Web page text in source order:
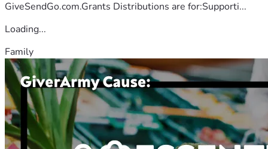
GiveSendGo.com.Grants Distributions are for:Supporti...
Loading...
Family